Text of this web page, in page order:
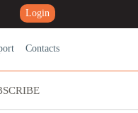
Login
Contacts